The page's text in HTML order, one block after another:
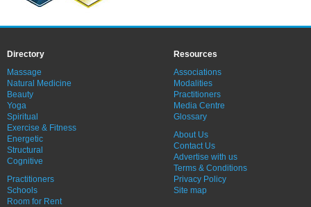
Directory
Massage
Natural Medicine
Beauty
Yoga
Spiritual
Exercise & Fitness
Energetic
Structural
Cognitive
Practitioners
Schools
Room for Rent
Resources
Associations
Modalities
Practitioners
Media Centre
Glossary
About Us
Contact Us
Advertise with us
Terms & Conditions
Privacy Policy
Site map